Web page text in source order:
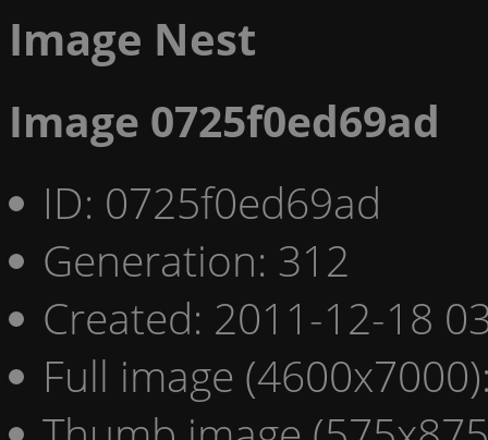
Image Nest
Image 0725f0ed69ad
ID: 0725f0ed69ad
Generation: 312
Created: 2011-12-18
Full image